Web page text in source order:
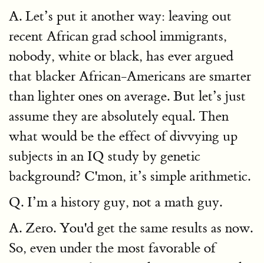
A. Let’s put it another way: leaving out
recent African grad school immigrants,
nobody, white or black, has ever argued
that blacker African-Americans are smarter
than lighter ones on average. But let’s just
assume they are absolutely equal. Then
what would be the effect of divvying up
subjects in an IQ study by genetic
background? C'mon, it’s simple arithmetic.
Q. I’m a history guy, not a math guy.
A. Zero. You'd get the same results as now.
So, even under the most favorable of